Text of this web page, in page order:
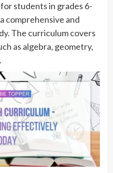
students in grades 6-
comprehensive and
The curriculum covers
as algebra, geometry,